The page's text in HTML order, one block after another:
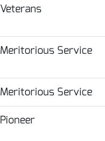
Veterans
Meritorious Service
Meritorious Service
Pioneer